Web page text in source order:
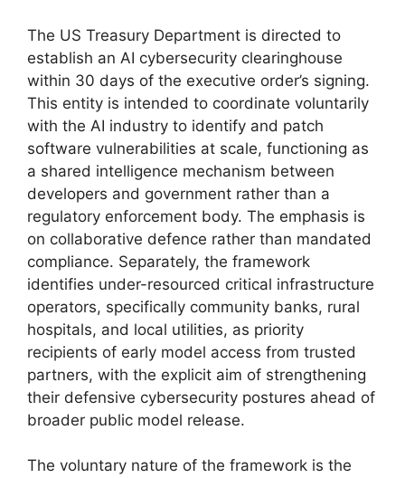
The US Treasury Department is directed to
establish an AI cybersecurity clearinghouse
within 30 days of the executive order’s signing.
This entity is intended to coordinate voluntarily
with the AI industry to identify and patch
software vulnerabilities at scale, functioning as
a shared intelligence mechanism between
developers and government rather than a
regulatory enforcement body. The emphasis is
on collaborative defence rather than mandated
compliance. Separately, the framework
identifies under-resourced critical infrastructure
operators, specifically community banks, rural
hospitals, and local utilities, as priority
recipients of early model access from trusted
partners, with the explicit aim of strengthening
their defensive cybersecurity postures ahead of
broader public model release.
The voluntary nature of the framework is the